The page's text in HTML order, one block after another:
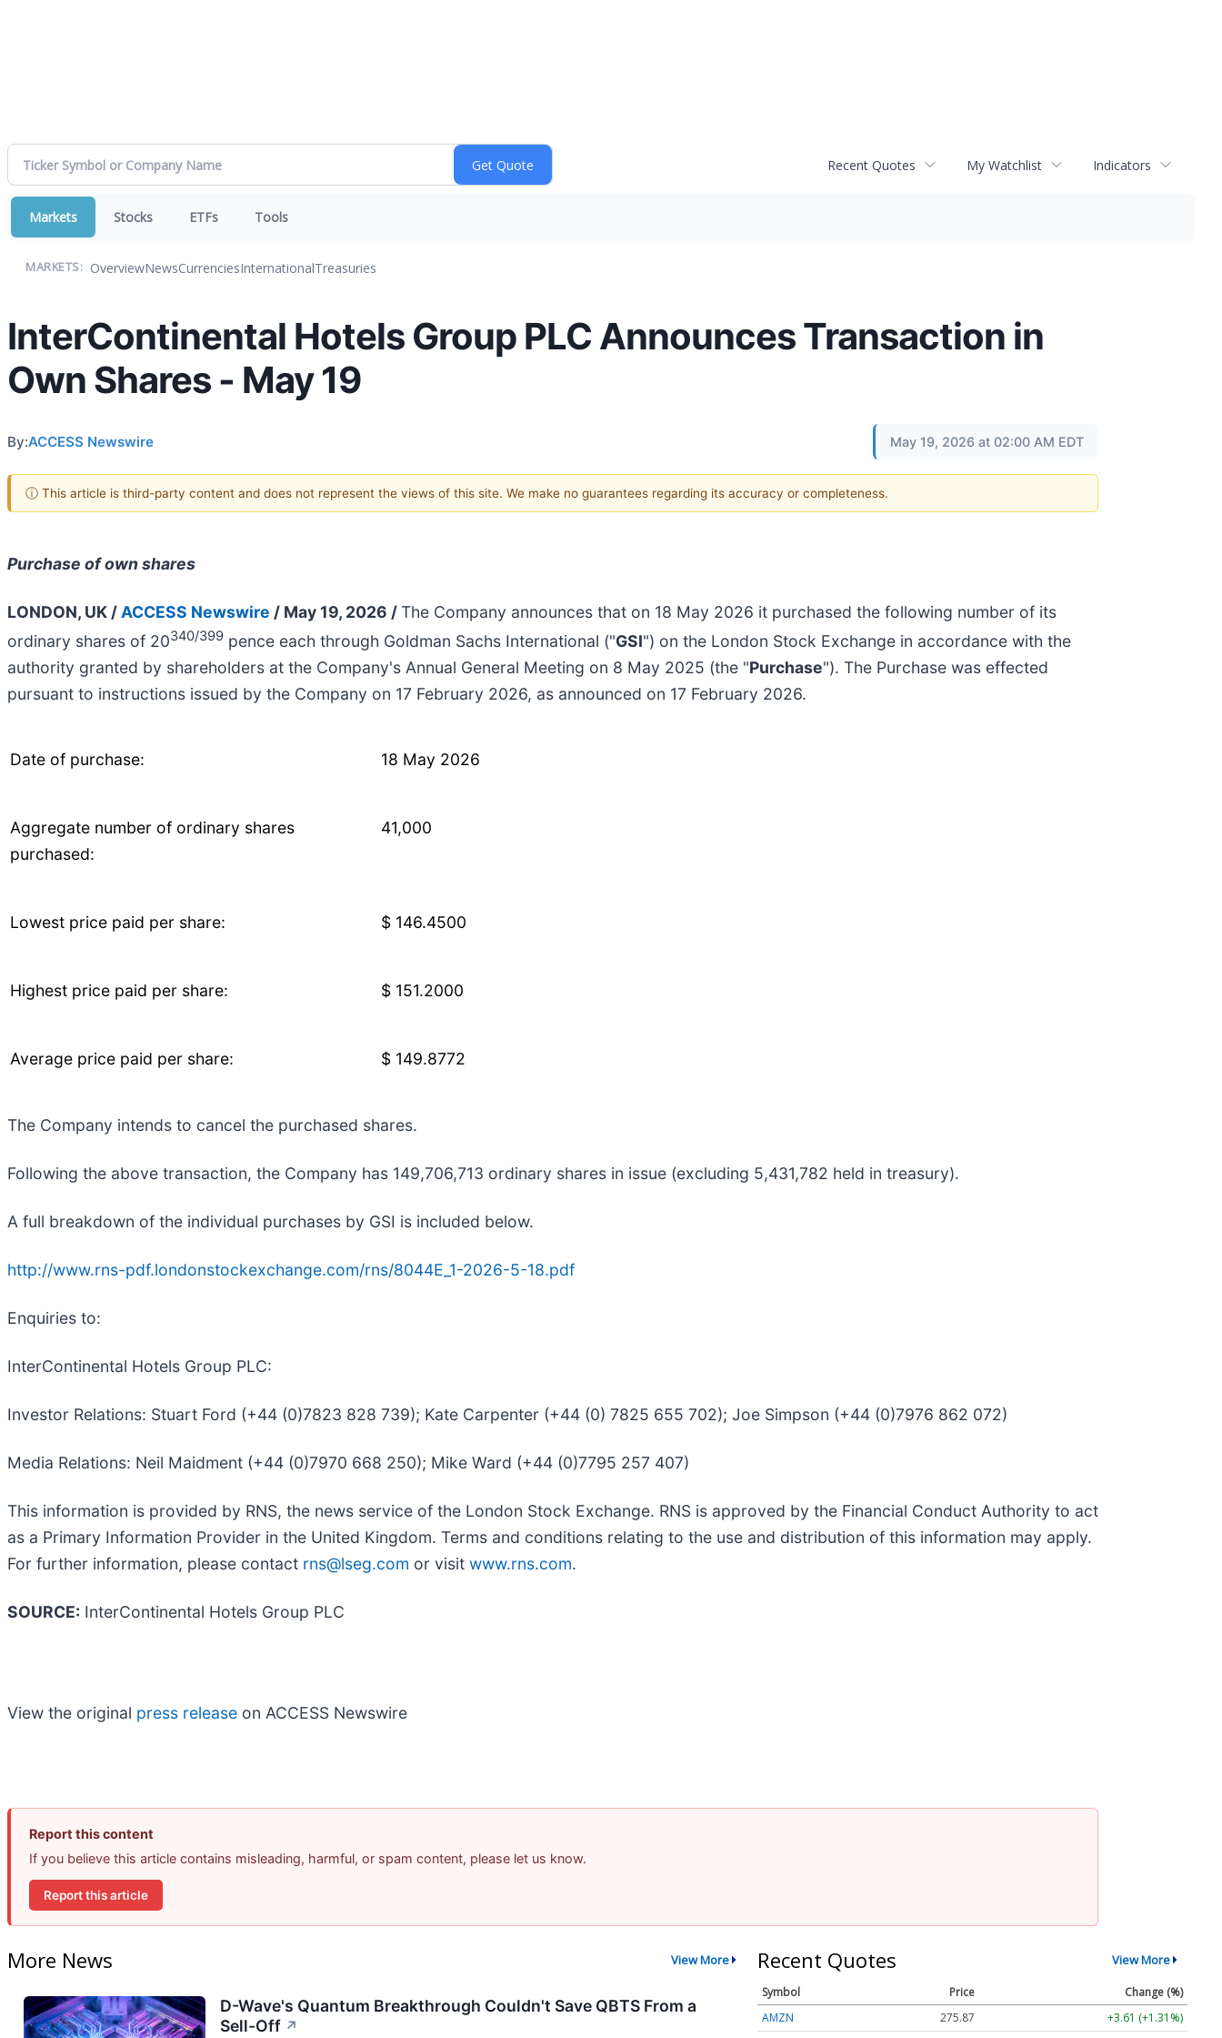
Recent Quotes My Watchlist Indicators
Markets Stocks ETFs Tools
MARKETS: OverviewNewsCurrenciesInternationalTreasuries
InterContinental Hotels Group PLC Announces Transaction in
Own Shares - May 19
By:ACCESS Newswire May 19, 2026 at 02:00 AM EDT
ⓘ This article is third-party content and does not represent the views of this site. We make no guarantees regarding its accuracy or completeness.
Purchase of own shares
LONDON, UK / ACCESS Newswire / May 19, 2026 /The Company announces that on 18 May 2026 it purchased the following number of its
ordinary shares of 20340/399 pence each through Goldman Sachs International ("GSI") on the London Stock Exchange in accordance with the
authority granted by shareholders at the Company's Annual General Meeting on 8 May 2025 (the "Purchase"). The Purchase was effected
pursuant to instructions issued by the Company on 17 February 2026, as announced on 17 February 2026.
Date of purchase: 18 May 2026
Aggregate number of ordinary shares
purchased:
41,000
Lowest price paid per share: $ 146.4500
Highest price paid per share: $ 151.2000
Average price paid per share: $ 149.8772
The Company intends to cancel the purchased shares.
Following the above transaction, the Company has 149,706,713 ordinary shares in issue (excluding 5,431,782 held in treasury).
A full breakdown of the individual purchases by GSI is included below.
http://www.rns-pdf.londonstockexchange.com/rns/8044E_1-2026-5-18.pdf
Enquiries to:
InterContinental Hotels Group PLC:
Investor Relations: Stuart Ford (+44 (0)7823 828 739); Kate Carpenter (+44 (0) 7825 655 702); Joe Simpson (+44 (0)7976 862 072)
Media Relations: Neil Maidment (+44 (0)7970 668 250); Mike Ward (+44 (0)7795 257 407)
This information is provided by RNS, the news service of the London Stock Exchange. RNS is approved by the Financial Conduct Authority to act
as a Primary Information Provider in the United Kingdom. Terms and conditions relating to the use and distribution of this information may apply.
For further information, please contact rns@lseg.com or visit www.rns.com.
SOURCE: InterContinental Hotels Group PLC
View the original press release on ACCESS Newswire
Report this content
If you believe this article contains misleading, harmful, or spam content, please let us know.
Report this article
More News View More
D-Wave's Quantum Breakthrough Couldn't Save QBTS From a
Sell-Off ↗
Recent Quotes View More
Symbol Price
Change (%)
AMZN
275.87
+3.61 (+1.31%)